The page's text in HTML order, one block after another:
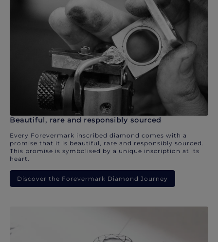
Beautiful, rare and responsibly sourced
Every Forevermark inscribed diamond comes with a
promise that it is beautiful, rare and responsibly sourced.
This promise is symbolised by a unique inscription at its
heart.
Discover the Forevermark Diamond Journey